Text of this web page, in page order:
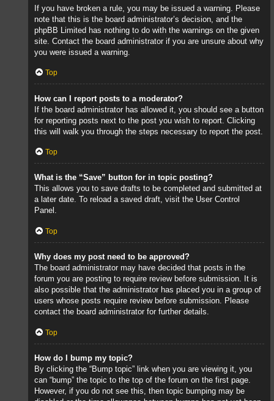
If you have broken a rule, you may be issued a warning. Please
note that this is the board administrator’s decision, and the
phpBB Limited has nothing to do with the warnings on the given
site. Contact the board administrator if you are unsure about why
you were issued a warning.
Top
How can I report posts to a moderator?
If the board administrator has allowed it, you should see a button
for reporting posts next to the post you wish to report. Clicking
this will walk you through the steps necessary to report the post.
Top
What is the “Save” button for in topic posting?
This allows you to save drafts to be completed and submitted at
a later date. To reload a saved draft, visit the User Control
Panel.
Top
Why does my post need to be approved?
The board administrator may have decided that posts in the
forum you are posting to require review before submission. It is
also possible that the administrator has placed you in a group of
users whose posts require review before submission. Please
contact the board administrator for further details.
Top
How do I bump my topic?
By clicking the “Bump topic” link when you are viewing it, you
can “bump” the topic to the top of the forum on the first page.
However, if you do not see this, then topic bumping may be